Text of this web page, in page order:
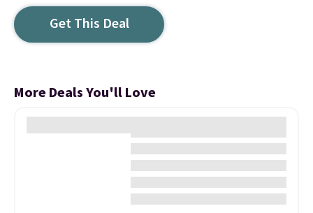
Get This Deal
More Deals You'll Love